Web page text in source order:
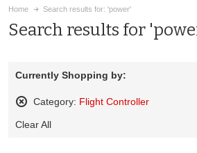
Home Search results for: 'power'
Search results for
Currently Shopping by:
Category: Flight Controller
This
Clear All